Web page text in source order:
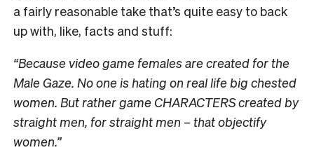
a fairly reasonable take that’s quite easy to back
up with, like, facts and stuff:
“Because video game females are created for the
Male Gaze. No one is hating on real life big chested
women. But rather game CHARACTERS created by
straight men, for straight men – that objectify
women.”